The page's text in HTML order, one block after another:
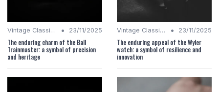
Vintage Classics • 23/11/2025
The enduring charm of the Ball
Trainmaster: a symbol of precision
and heritage
Vintage Classics • 23/11/2025
The enduring appeal of the Wyler
watch: a symbol of resilience and
innovation